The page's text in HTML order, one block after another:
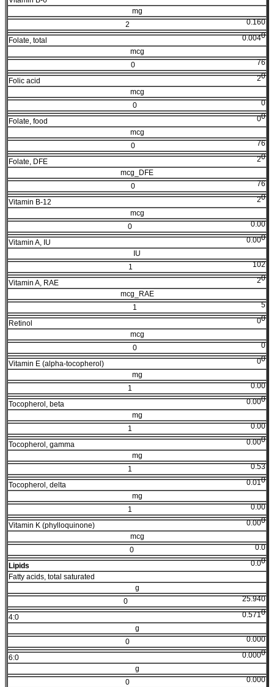
mg
0.160
2
0
0.004
Folate, total
mcg
76
0
0
2
Folic acid
mcg
0
0
0
0
Folate, food
mcg
76
0
0
2
Folate, DFE
mcg_DFE
76
0
0
2
Vitamin B-12
mcg
0.00
0
0
0.00
Vitamin A, IU
IU
102
1
0
2
Vitamin A, RAE
mcg_RAE
5
1
0
0
Retinol
mcg
0
0
0
0
Vitamin E (alpha-tocopherol)
mg
0.00
1
0
0.00
Tocopherol, beta
mg
0.00
1
0
0.00
Tocopherol, gamma
mg
0.53
1
0
0.01
Tocopherol, delta
mg
0.00
1
0
0.00
Vitamin K (phylloquinone)
mcg
0.0
0
0
0.0
Lipids
Fatty acids, total saturated
g
25.940
0
0
0.571
4:0
g
0.000
0
0
0.000
6:0
g
0.000
0